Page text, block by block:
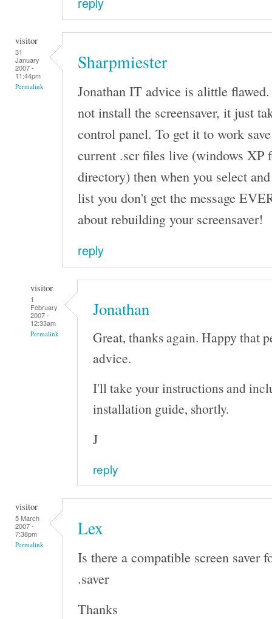
visitor
31
January
2007 -
11:44pm
Permalink
Sharpmiester
Jonathan IT advice is alittle
not install the screensaver, it just
control panel. To get it to work
current .scr files live (windows XP
directory) then when you select
list you don't get the message
about rebuilding your screensaver!
reply
visitor
1
February
2007 -
12:33am
Permalink
Jonathan
Great, thanks again. Happy that
advice.
I'll take your instructions and
installation guide, shortly.
J
reply
visitor
5 March
2007 -
7:38pm
Permalink
Lex
Is there a compatible screen saver
.saver
Thanks